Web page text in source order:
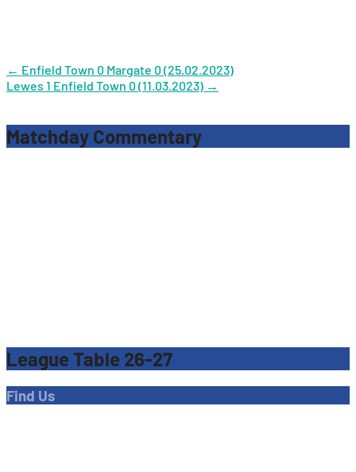
Post
navigation
← Enfield Town 0 Margate 0 (25.02.2023)
Lewes 1 Enfield Town 0 (11.03.2023) →
Matchday Commentary
League Table 26-27
Find Us